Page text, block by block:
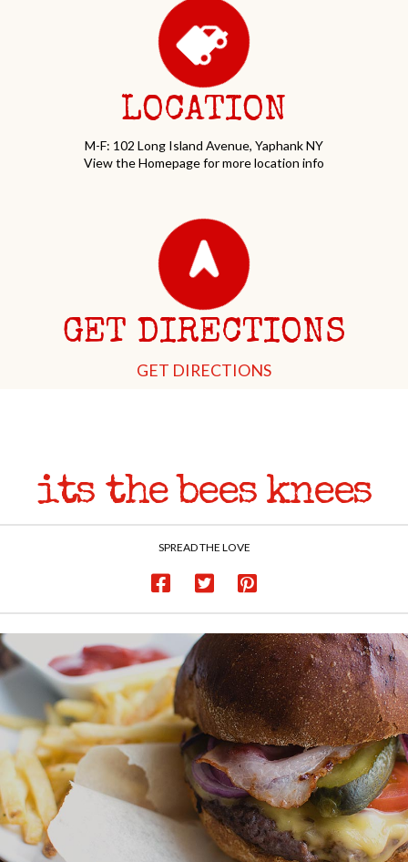
LOCATION
M-F: 102 Long Island Avenue, Yaphank NY
View the Homepage for more location info
GET DIRECTIONS
GET DIRECTIONS
its the bees knees
SPREAD THE LOVE